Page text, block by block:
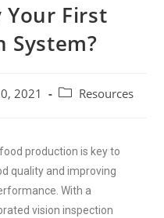
Your First
System?
2021 Resources
production is key to
quality and improving
With a
vision inspection